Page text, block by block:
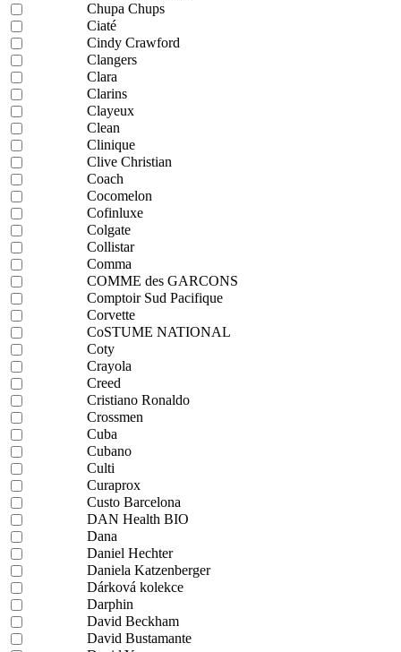
Chupa Chups
Ciaté
Cindy Crawford
Clangers
Clara
Clarins
Clayeux
Clean
Clinique
Clive Christian
Coach
Cocomelon
Cofinluxe
Colgate
Collistar
Comma
COMME des GARCONS
Comptoir Sud Pacifique
Corvette
CoSTUME NATIONAL
Coty
Crayola
Creed
Cristiano Ronaldo
Crossmen
Cuba
Cubano
Culti
Curaprox
Custo Barcelona
DAN Health BIO
Dana
Daniel Hechter
Daniela Katzenberger
Dárková kolekce
Darphin
David Beckham
David Bustamante